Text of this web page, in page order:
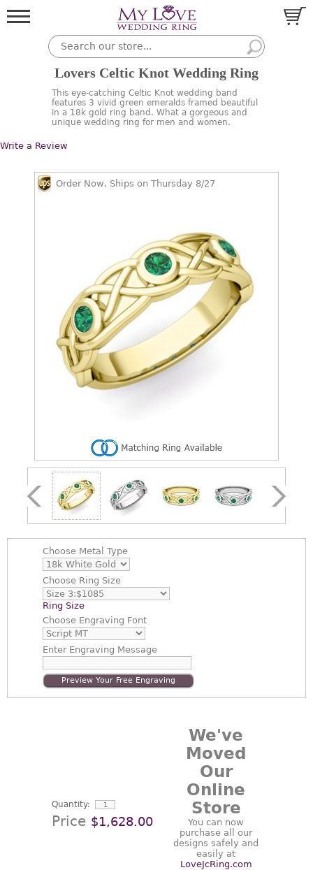
Lovers Celtic Knot Wedding Ring
This eye-catching Celtic Knot wedding band
features 3 vivid green emeralds framed beautiful
in a 18k gold ring band. What a gorgeous and
unique wedding ring for men and women.
Write a Review
Order Now, Ships on Thursday 8/27
Choose Metal Type
Choose Ring Size
Ring Size
Choose Engraving Font
EnterEngraving Message
Preview Your Free Engraving
Quantity:
Price $1,628.00
We've
Moved
Our
Online
Store
You can now
purchase all our
designs safely and
easily at
LoveJcRing.com